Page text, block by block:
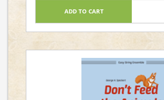
ADD TO CART